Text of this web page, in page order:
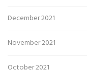
December 2021
November 2021
October 2021